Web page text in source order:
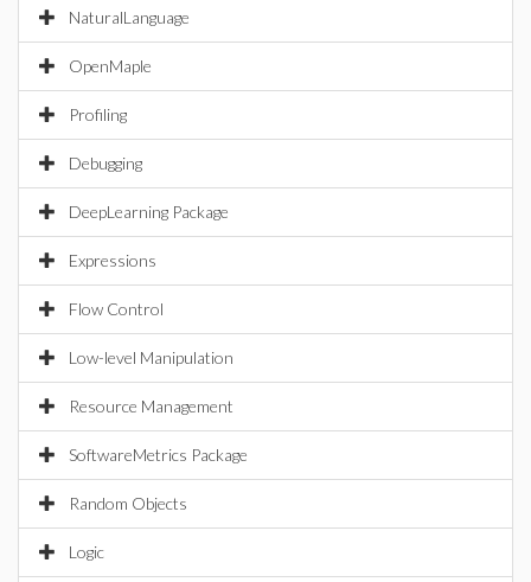
NaturalLanguage
OpenMaple
Profiling
Debugging
DeepLearning Package
Expressions
Flow Control
Low-level Manipulation
Resource Management
SoftwareMetrics Package
Random Objects
Logic